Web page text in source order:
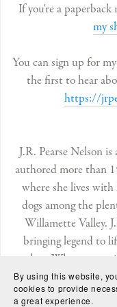
If you're a
my
You can sign up for
the first to hear
https://
J.R. Pearse Nelson
authored more than
where she lives
dogs among the
Willamette Valley.
bringing legend to
realms. When not
the kitchen and
J.R.’s books include
By using this website,
cookies to provide
a great experience.